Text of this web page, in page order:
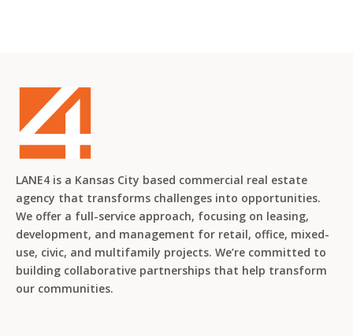
LANE4 is a Kansas City based commercial real estate
agency that transforms challenges into opportunities.
We offer a full-service approach, focusing on leasing,
development, and management for retail, office, mixed-
use, civic, and multifamily projects. We’re committed to
building collaborative partnerships that help transform
our communities.